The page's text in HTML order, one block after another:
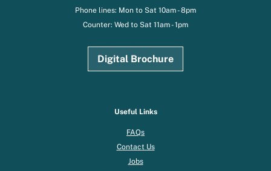
Phone lines: Mon to Sat 10am - 8pm
Counter: Wed to Sat 11am - 1pm
Digital Brochure
Useful Links
FAQs
Contact Us
Jobs